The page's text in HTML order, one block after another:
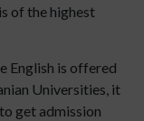
of the highest
English is offered
Universities, it
get admission